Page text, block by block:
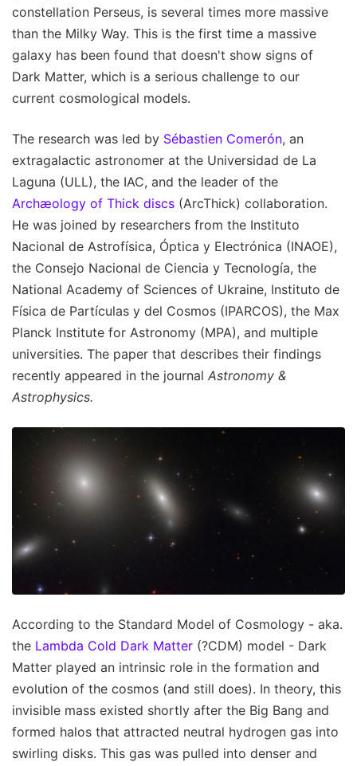
constellation Perseus, is several times more massive
than the Milky Way. This is the first time a massive
galaxy has been found that doesn't show signs of
Dark Matter, which is a serious challenge to our
current cosmological models.
The research was led by Sébastien Comerón, an
extragalactic astronomer at the Universidad de La
Laguna (ULL), the IAC, and the leader of the
Archæology of Thick discs (ArcThick) collaboration.
He was joined by researchers from the Instituto
Nacional de Astrofísica, Óptica y Electrónica (INAOE),
the Consejo Nacional de Ciencia y Tecnología, the
National Academy of Sciences of Ukraine, Instituto de
Física de Partículas y del Cosmos (IPARCOS), the Max
Planck Institute for Astronomy (MPA), and multiple
universities. The paper that describes their findings
recently appeared in the journal Astronomy &
Astrophysics.
According to the Standard Model of Cosmology - aka.
the Lambda Cold Dark Matter (?CDM) model - Dark
Matter played an intrinsic role in the formation and
evolution of the cosmos (and still does). In theory, this
invisible mass existed shortly after the Big Bang and
formed halos that attracted neutral hydrogen gas into
swirling disks. This gas was pulled into denser and